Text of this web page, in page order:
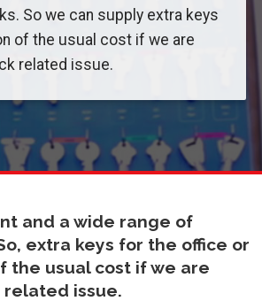
So we can supply extra keys
of the usual cost if we are
related issue.
and a wide range of
extra keys for the office or
the usual cost if we are
issue.